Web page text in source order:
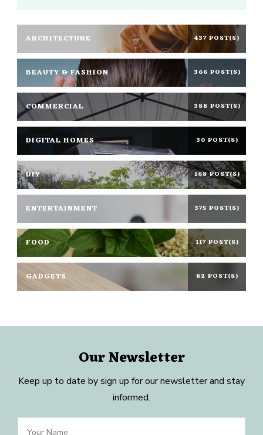
ARCHITECTURE 437 POST(S)
BEAUTY & FASHION 366 POST(S)
COMMERCIAL 388 POST(S)
DIGITAL HOMES 30 POST(S)
DIY 168 POST(S)
ENTERTAINMENT 375 POST(S)
FOOD 117 POST(S)
GADGETS 82 POST(S)
Our Newsletter
Keep up to date by sign up for our newsletter and stay
informed.